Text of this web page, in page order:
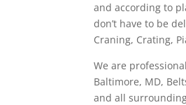
and according to
don’t have to be
Craning, Crating,
We are
Baltimore, MD,
and all